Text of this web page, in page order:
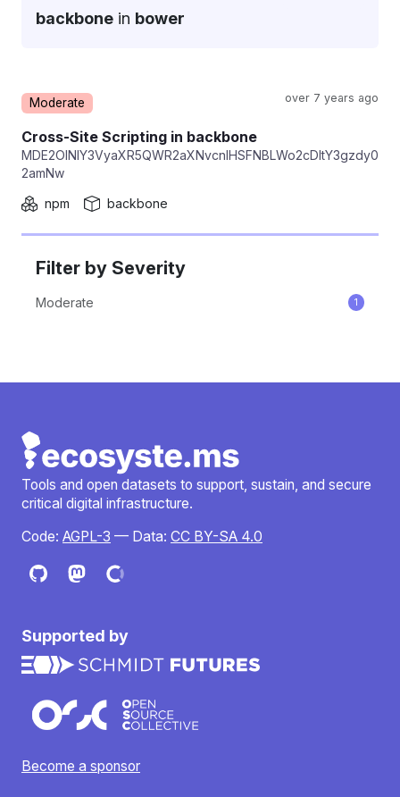
backbone in bower
Moderate over 7 years ago
Cross-Site Scripting in backbone
MDE2OlNlY3VyaXR5QWR2aXNvcnlHSFNBLWo2cDItY3gzdy0
2amNw
npm
backbone
Filter by Severity
Moderate 1
Tools and open datasets to support, sustain, and secure
critical digital infrastructure.
Code: AGPL-3 — Data: CC BY-SA 4.0
Supported by
Become a sponsor